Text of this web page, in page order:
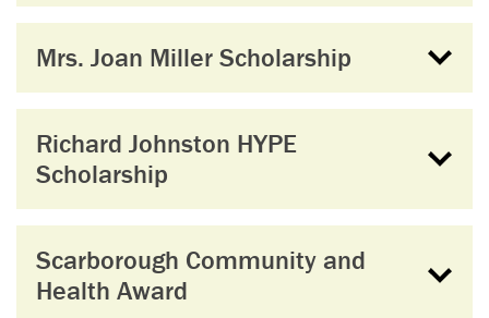
Mrs. Joan Miller Scholarship
Richard Johnston HYPE
Scholarship
Scarborough Community and
Health Award